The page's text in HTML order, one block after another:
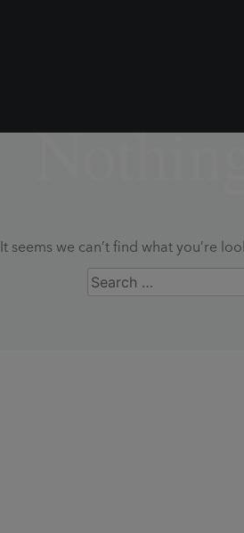
It seems we can’t find what you’re
Search
for: